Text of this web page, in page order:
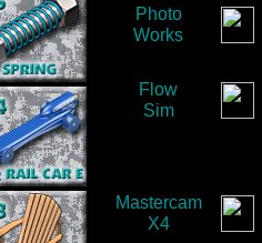
Photo
Works
Flow
Sim
Mastercam
X4